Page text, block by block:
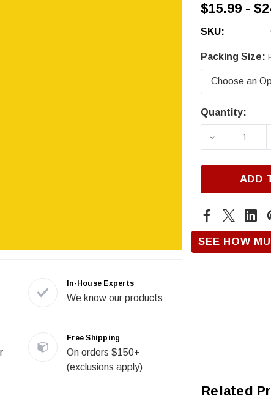
In-House Experts
We know our products
Free Shipping
On orders $150+
(exclusions apply)
$15.99 -
SKU:
Packing Size:
Current
Quantity:
ADD
SEE HOW
Related